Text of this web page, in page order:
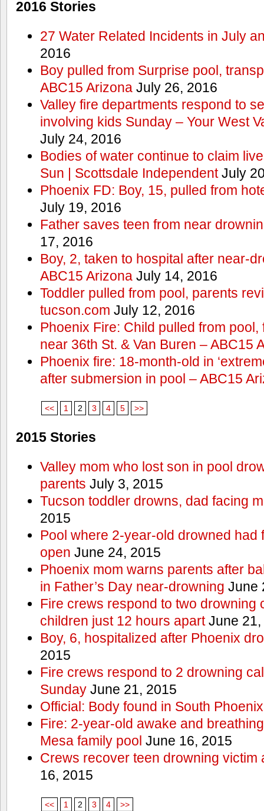
2016 Stories
27 Water Related Incidents in July
2016
Boy pulled from Surprise pool,
ABC15 ArizonaJuly 26, 2016
Valley fire departments respond to
involving kids Sunday – Your West
July 24, 2016
Bodies of water continue to claim
Sun | Scottsdale IndependentJuly
Phoenix FD: Boy, 15, pulled from
July 19, 2016
Father saves teen from near
17, 2016
Boy, 2, taken to hospital after near-
ABC15 ArizonaJuly 14, 2016
Toddler pulled from pool, parents
tucson.com July 12, 2016
Phoenix Fire: Child pulled from
near 36th St. & Van Buren – ABC15
Phoenix fire: 18-month-old in
after submersion in pool – ABC15
<< 1 2 3 4 5 >>
2015 Stories
Valley mom who lost son in pool
parents July 3, 2015
Tucson toddler drowns, dad facing
2015
Pool where 2-year-old drowned had
open June 24, 2015
Phoenix mom warns parents after
in Father’s Day near-drowning June
Fire crews respond to two drowning
children just 12 hours apartJune 21,
Boy, 6, hospitalized after Phoenix
2015
Fire crews respond to 2 drowning
SundayJune 21, 2015
Official: Body found in South
Fire: 2-year-old awake and
Mesa family pool June 16, 2015
Crews recover teen drowning victim
16, 2015
<< 1 2 3 4 >>